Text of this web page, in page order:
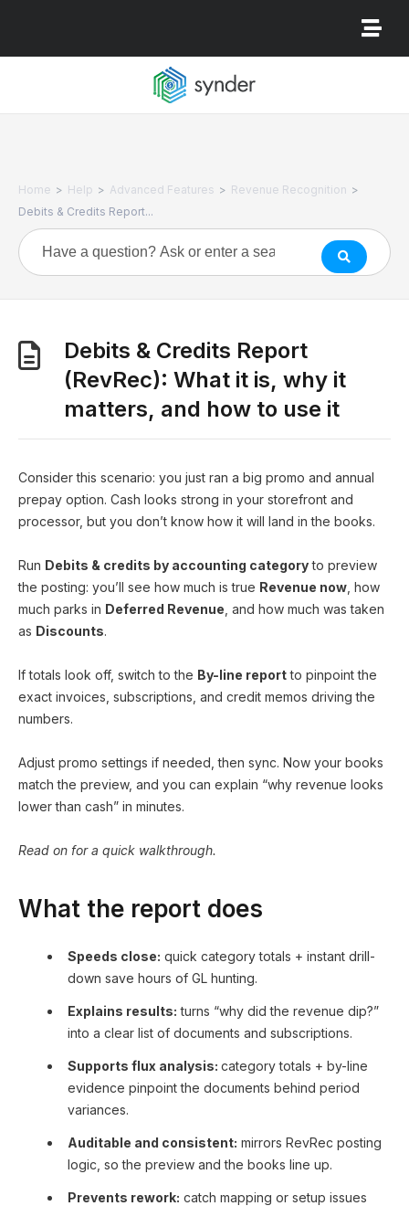
Home > Help > Advanced Features > Revenue Recognition >
Debits & Credits Report...
Debits & Credits Report
(RevRec): What it is, why it
matters, and how to use it
Consider this scenario: you just ran a big promo and annual
prepay option. Cash looks strong in your storefront and
processor, but you don’t know how it will land in the books.
Run Debits & credits by accounting categoryto preview
the posting: you’ll see how much is true Revenue now , how
much parks in Deferred Revenue , and how much was taken
as Discounts.
If totals look off, switch to the By-line reportto pinpoint the
exact invoices, subscriptions, and credit memos driving the
numbers.
Adjust promo settings if needed, then sync. Now your books
match the preview, and you can explain “why revenue looks
lower than cash” in minutes.
Read on for a quick walkthrough.
What the report does
Speeds close: quick category totals + instant drill-
down save hours of GL hunting.
Explains results: turns “why did the revenue dip?”
into a clear list of documents and subscriptions.
Supports flux analysis: category totals + by-line
evidence pinpoint the documents behind period
variances.
Auditable and consistent: mirrors RevRec posting
logic, so the preview and the books line up.
Prevents rework: catch mapping or setup issues